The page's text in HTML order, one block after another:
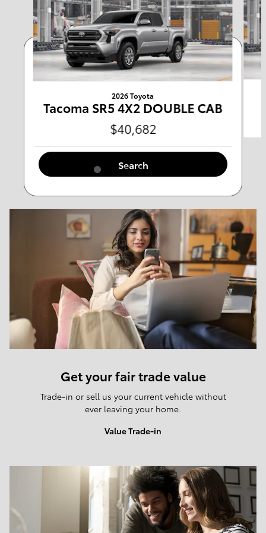
Any Type Any Year
Any Body Style
All Filters
Search
2026 Toyota
Tacoma SR5 4X2 DOUBLE CAB
$40,682
Get your fair trade value
Trade-in or sell us your current vehicle without
ever leaving your home.
Value Trade-in